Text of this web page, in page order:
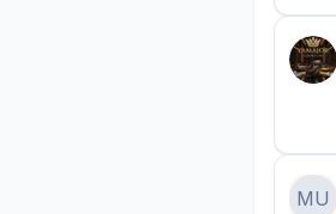
MU